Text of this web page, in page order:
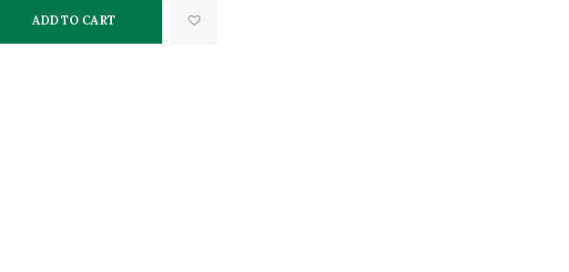
ADD TO CART